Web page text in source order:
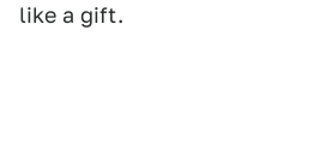
like a gift.